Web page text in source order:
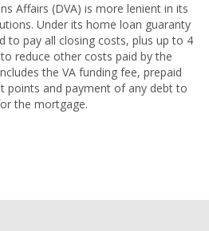
Affairs (DVA) is more lenient in its
Under its home loan guaranty
to pay all closing costs, plus up to 4
reduce other costs paid by the
the VA funding fee, prepaid
points and payment of any debt to
the mortgage.